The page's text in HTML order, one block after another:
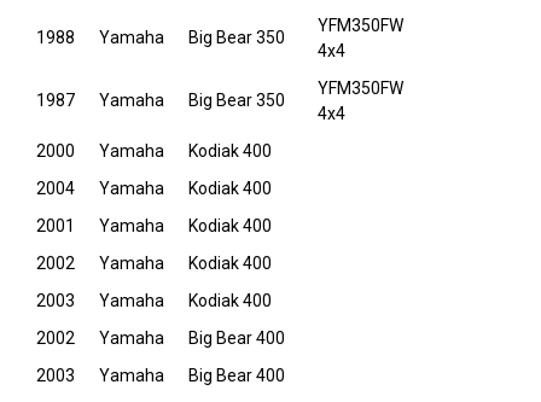
1988 Yamaha Big Bear 350
YFM350FW
4x4
1987 Yamaha Big Bear 350
YFM350FW
4x4
2000
Yamaha
Kodiak 400
2004
Yamaha
Kodiak 400
2001
Yamaha
Kodiak 400
2002
Yamaha
Kodiak 400
2003
Yamaha
Kodiak 400
2002
Yamaha
Big Bear 400
2003
Yamaha
Big Bear 400